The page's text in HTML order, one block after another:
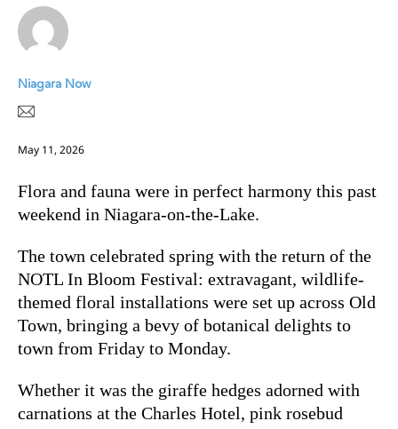
Niagara Now
May 11, 2026
Flora and fauna were in perfect harmony this past
weekend in Niagara-on-the-Lake.
The town celebrated spring with the return of the
NOTL In Bloom Festival: extravagant, wildlife-
themed floral installations were set up across Old
Town, bringing a bevy of botanical delights to
town from Friday to Monday.
Whether it was the giraffe hedges adorned with
carnations at the Charles Hotel, pink rosebud